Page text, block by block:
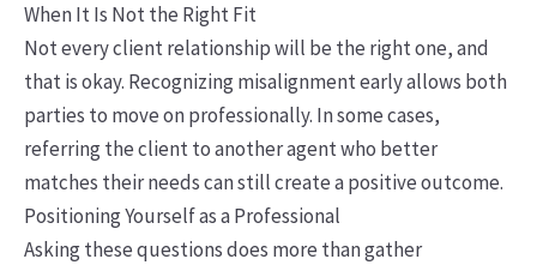
When It Is Not the Right Fit
Not every client relationship will be the right one, and
that is okay. Recognizing misalignment early allows both
parties to move on professionally. In some cases,
referring the client to another agent who better
matches their needs can still create a positive outcome.
Positioning Yourself as a Professional
Asking these questions does more than gather